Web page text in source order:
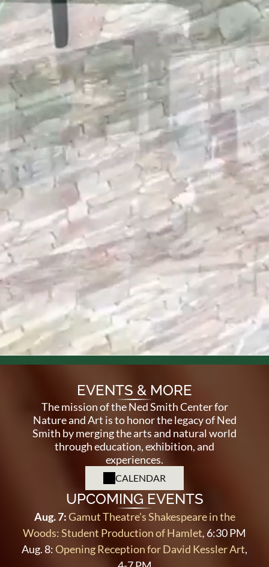
EVENTS & MORE
The mission of the Ned Smith Center for
Nature and Art is to honor the legacy of Ned
Smith by merging the arts and natural world
througheducation, exhibition, and
experiences.
CALENDAR
UPCOMING EVENTS
Aug. 7:Gamut Theatre's Shakespeare in the
Woods: Student Production of Hamlet, 6:30 PM
Aug. 8:Opening Reception for David Kessler Art,